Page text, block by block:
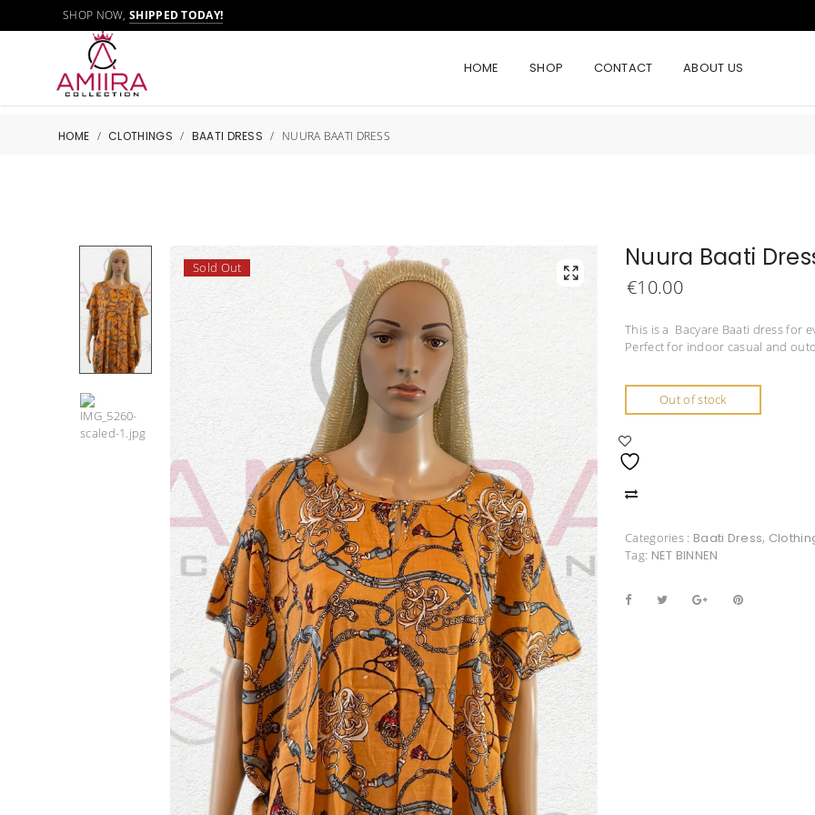
SHOP NOW, SHIPPED TODAY!
HOME SHOP CONTACT ABOUT US
HOME / CLOTHINGS / BAATI DRESS / NUURA BAATI DRESS
Sold Out Nuura Baati
€10.00
This is a Bacyare Baati dress for
Perfect for indoor casual and
Out of stock
Categories : Baati Dress,
Tag: NET BINNEN